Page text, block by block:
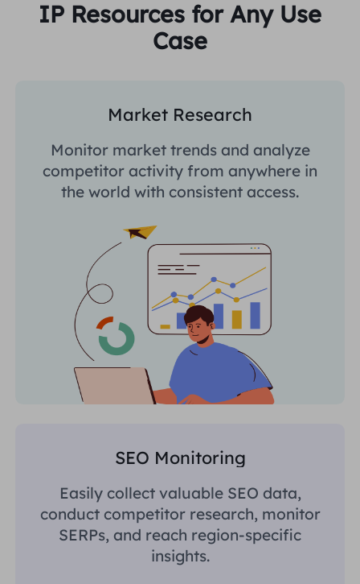
IP Resources for Any Use
Case
Market Research
Monitor market trends and analyze
competitor activity from anywhere in
the world with consistent access.
SEO Monitoring
Easily collect valuable SEO data,
conduct competitor research, monitor
SERPs, and reach region-specific
insights.